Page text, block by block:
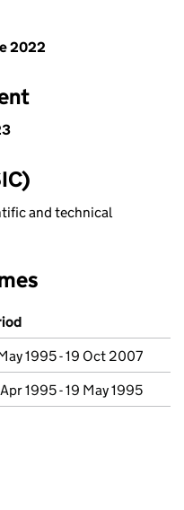
2022
and technical
1995 - 19 Oct 2007
1995 - 19 May 1995